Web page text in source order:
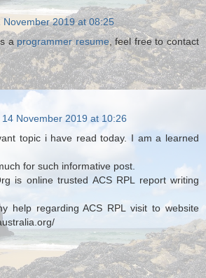
November 2019 at 08:25
aprogrammer resume, feel free to contact
14 November 2019 at 10:26
topic i have read today. I am a learned
for such informative post.
is online trusted ACS RPL report writing
help regarding ACS RPL visit to website